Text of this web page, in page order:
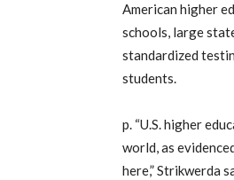
American higher
schools, large
standardized
students.
p. “U.S. higher
world, as
here,” Strikwerda